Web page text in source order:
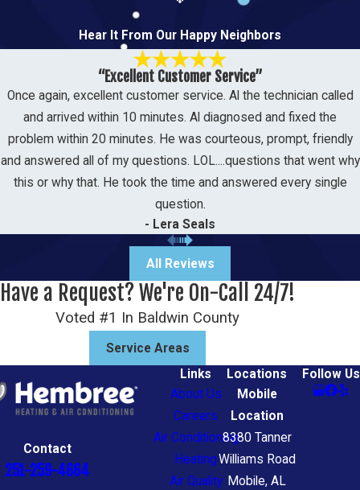
Many homeowners in the
Tillmans Corner area are
switching to heat pumps.
Because our winters here in
Mobile County are relatively mild,
efficient, all-in-one solution for
Some of these benefits
Energy efficiency
Versatility as it can be used to
heat and cool homes
Cost-effective than traditional
Hear It From Our Happy Neighbors
“Excellent Customer Service”
Once again, excellent customer service. Al the technician called
and arrived within 10 minutes. Al diagnosed and fixed the
problem within 20 minutes. He was courteous, prompt, friendly
and answered all of my questions. LOL....questions that went why
this or why that. He took the time and answered every single
question.
- Lera Seals
All Reviews
Have a Request? We're On-Call 24/7!
Voted #1 In Baldwin County
Service Areas
Contact
251-259-4664
Links
About Us
Careers
Air Conditioning
Heating
Air Quality
Locations
Mobile
Location
8380 Tanner
Williams Road
Mobile, AL
Follow Us